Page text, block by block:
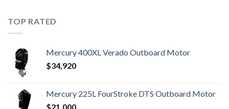
TOP RATED
Mercury 400XL Verado Outboard Motor
$34,920
Mercury 225L FourStroke DTS Outboard Motor
$21,000